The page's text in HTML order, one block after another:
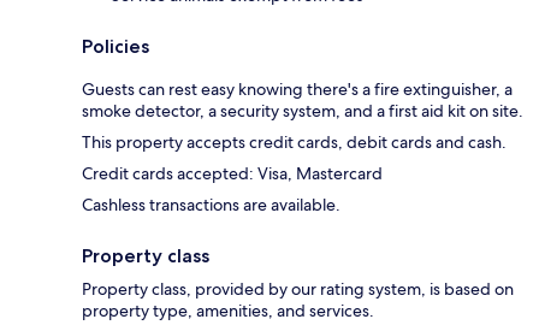
Policies
Guests can rest easy knowing there's a fire extinguisher, a
smoke detector, a security system, and a first aid kit on site.
This property accepts credit cards, debit cards and cash.
Credit cards accepted: Visa, Mastercard
Cashless transactions are available.
Property class
Property class, provided by our rating system, is based on
property type, amenities, and services.